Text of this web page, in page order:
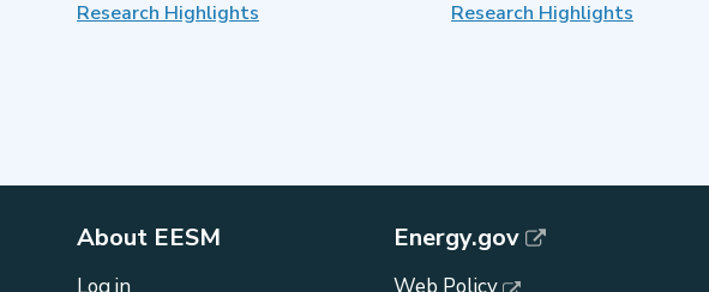
Research Highlights
Analysis
Research Highlights
About EESM
Log in
Energy.gov
Web Policy